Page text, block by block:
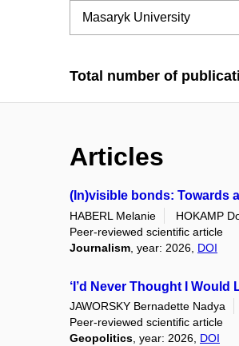
Total number of
Articles
(In)visible bonds: Towards
HABERL Melanie HOKAMP
Peer-reviewed scientific article
Journalism , year: 2026, DOI
‘I’d Never Thought I
JAWORSKY Bernadette Nadya
Peer-reviewed scientific article
Geopolitics , year: 2026, DOI